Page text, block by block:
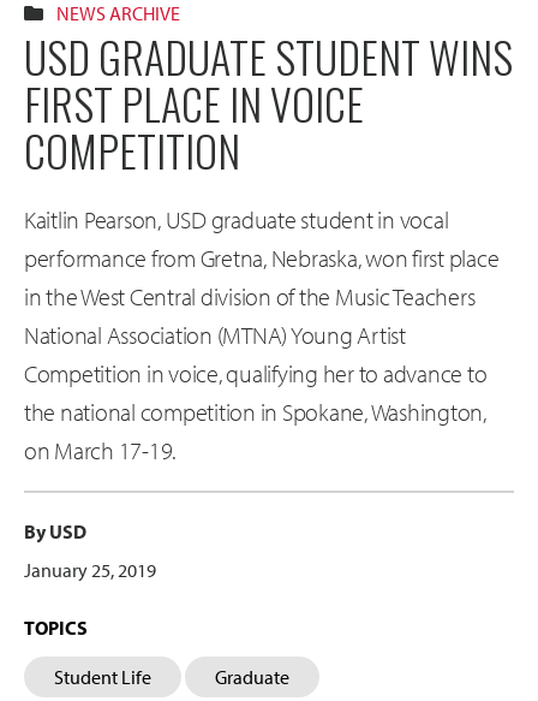
NEWS ARCHIVE
USD GRADUATE STUDENT WINS
FIRST PLACE IN VOICE
COMPETITION
Kaitlin Pearson, USD graduate student in vocal
performance from Gretna, Nebraska, won first place
in the West Central division of the Music Teachers
National Association (MTNA) Young Artist
Competition in voice, qualifying her to advance to
the national competition in Spokane, Washington,
on March 17-19.
By USD
January 25, 2019
TOPICS
Student Life Graduate